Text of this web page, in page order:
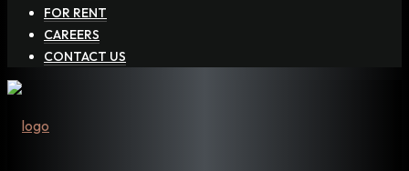
FOR RENT
CAREERS
CONTACT US